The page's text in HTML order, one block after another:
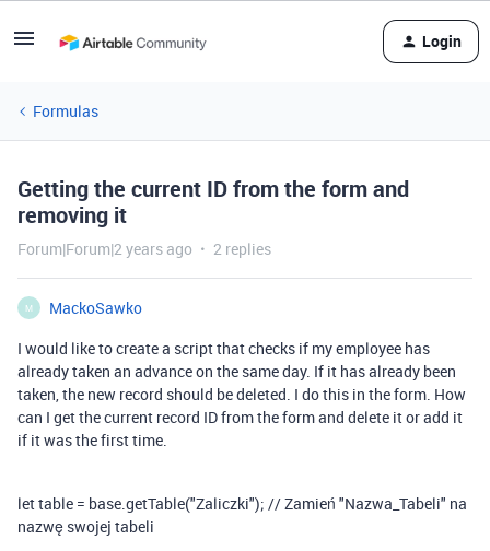
Login
Formulas
Getting the current ID from the form and
removing it
Forum|Forum|2 years ago 2 replies
M
MackoSawko
I would like to create a script that checks if my employee has
already taken an advance on the same day. If it has already been
taken, the new record should be deleted. I do this in the form. How
can I get the current record ID from the form and delete it or add it
if it was the first time.
lettable = base.getTable("Zaliczki"); // Zamień "Nazwa_Tabeli" na
nazwę swojej tabeli